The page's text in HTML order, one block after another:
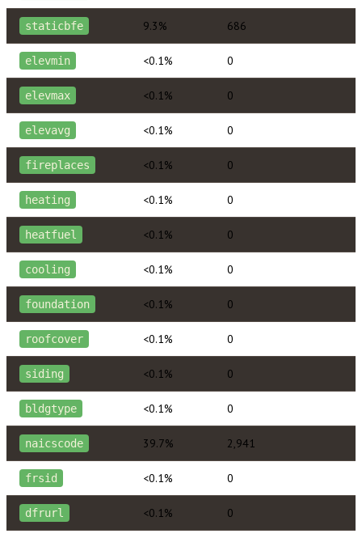
staticbfe 9.3% 686
elevmin <0.1% 0
elevmax <0.1% 0
elevavg <0.1% 0
fireplaces <0.1% 0
heating <0.1% 0
heatfuel <0.1% 0
cooling <0.1% 0
foundation <0.1% 0
roofcover <0.1% 0
siding <0.1% 0
bldgtype <0.1% 0
naicscode 39.7% 2,941
frsid <0.1% 0
dfrurl <0.1% 0